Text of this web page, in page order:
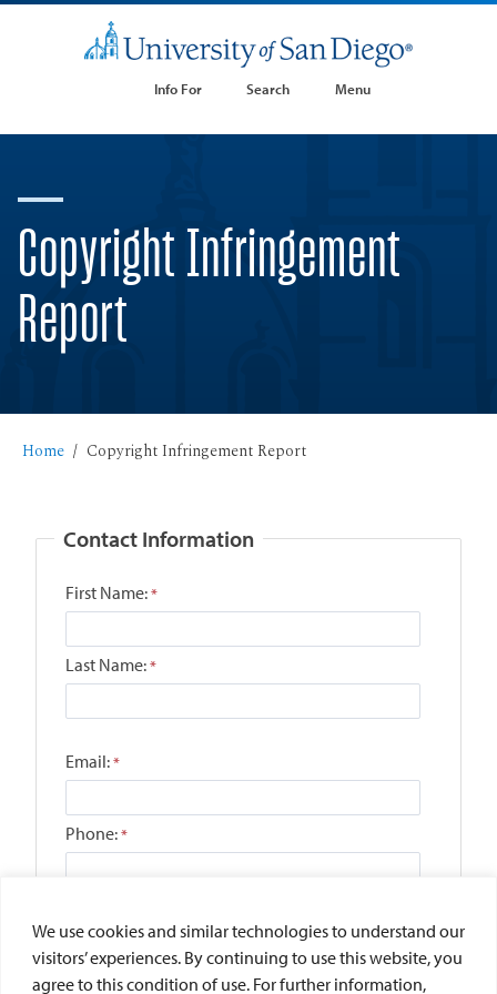
We use cookies and similar technologies to understand our
visitors’ experiences. By continuing to use this website, you
agree to this condition of use. For further information,
Info For Search Menu
Copyright Infringement
Report
Home Copyright Infringement Report